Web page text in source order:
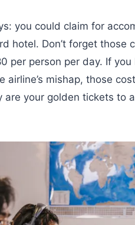
you could claim for
hotel. Don’t forget those
per person per day. If
mishap, those
your golden tickets to